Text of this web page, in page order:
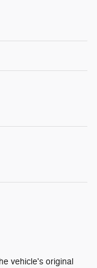
vehicle's original